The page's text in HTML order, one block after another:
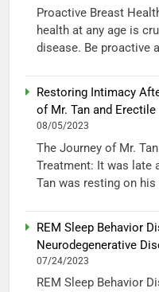
Proactive Breast
health at any age is
disease. Be proactive
Restoring Intimacy
of Mr. Tan and
08/05/2023
The Journey of Mr.
Treatment: It was late
Tan was resting on his
REM Sleep Behavior
Neurodegenerative
07/24/2023
REM Sleep Behavior